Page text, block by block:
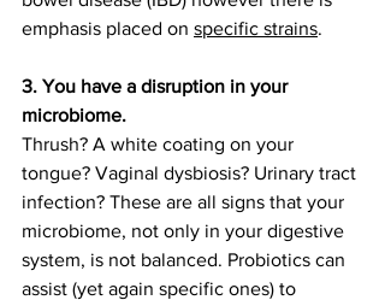
emphasis placed on specific strains.
3. You have a disruption in your
microbiome.
Thrush? A white coating on your
tongue? Vaginal dysbiosis? Urinary tract
infection? These are all signs that your
microbiome, not only in your digestive
system, is not balanced. Probiotics can
assist (yet again specific ones) to